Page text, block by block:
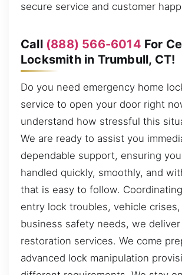
secure service and customer
Call (888) 566-6014 For
Locksmith in Trumbull, CT!
Do you need emergency home
service to open your door right
understand how stressful this
We are ready to assist you
dependable support, ensuring
handled quickly, smoothly, and
that is easy to follow.
entry lock troubles, vehicle crises,
business safety needs, we deliver
restoration services. We come
advanced lock manipulation